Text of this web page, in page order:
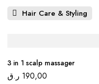
Hair Care & Styling
3 in 1 scalp massager
190,00 ر.ق